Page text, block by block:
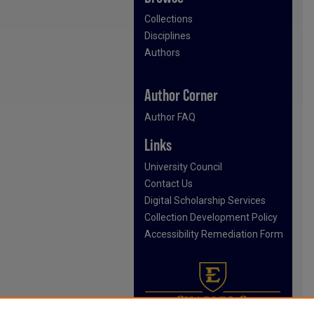
Collections
Disciplines
Authors
Author Corner
Author FAQ
Links
University Council
Contact Us
Digital Scholarship Services
Collection Development Policy
Accessibility Remediation Form